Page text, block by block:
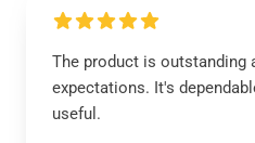
The product is outstanding
expectations. It's
useful.